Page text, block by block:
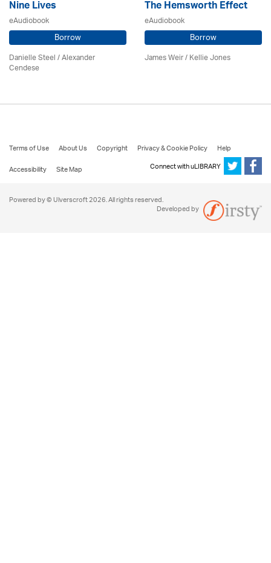
Nine Lives
eAudiobook
Borrow
Danielle Steel / Alexander
Cendese
The Hemsworth Effect
eAudiobook
Borrow
James Weir / Kellie Jones
Terms of Use About Us Copyright Privacy & Cookie Policy
Help
Accessibility
Site Map Connect with uLIBRARY
Powered by © Ulverscroft 2026. All rights reserved.
Developed by